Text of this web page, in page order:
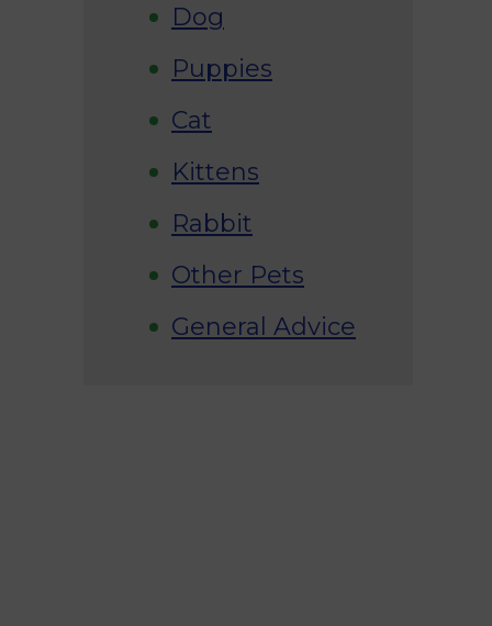
Dog
Puppies
Cat
Kittens
Rabbit
Other Pets
General Advice